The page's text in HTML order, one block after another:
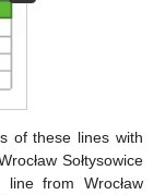
of these lines with
Sołtysowice
from Wrocław